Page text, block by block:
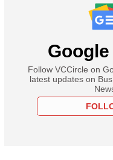
Follow VCCircle on
latest updates on